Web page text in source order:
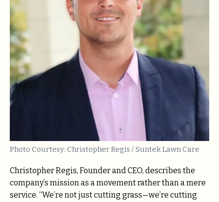
Photo Courtesy: Christopher Regis / Suntek Lawn Care
Christopher Regis, Founder and CEO, describes the
company’s mission as a movement rather than a mere
service. “We’re not just cutting grass—we’re cutting